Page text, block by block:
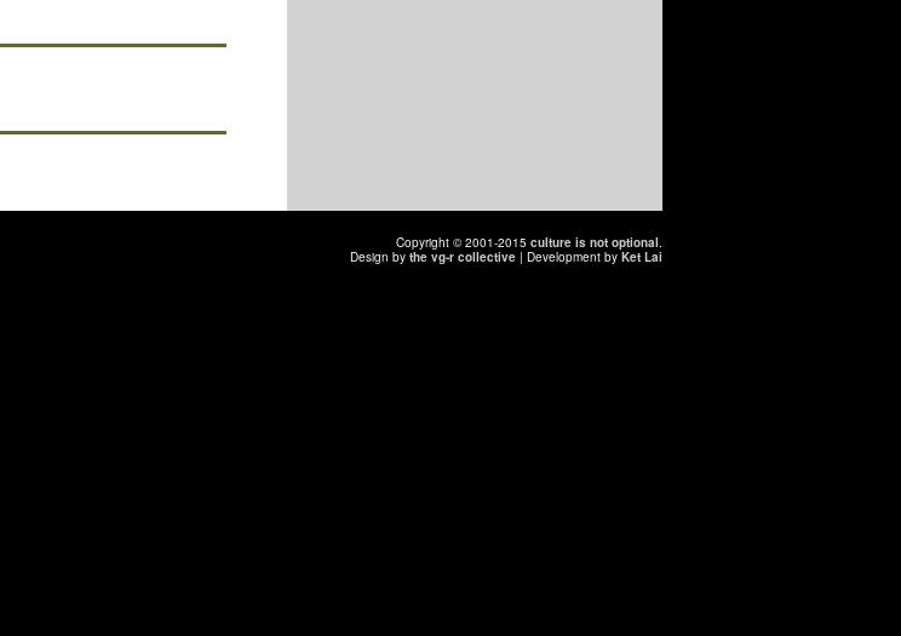
Copyright © 2001-2015 culture is not optional.
Design by the vg-r collective | Development by Ket Lai